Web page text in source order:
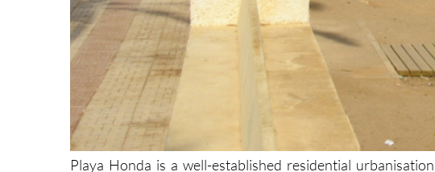
Playa Honda is a well-established residential
considerably in summer when filled with holiday visitors,